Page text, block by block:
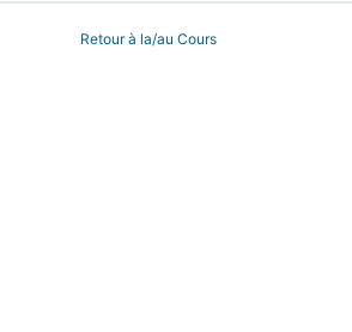
Retour à la/au Cours